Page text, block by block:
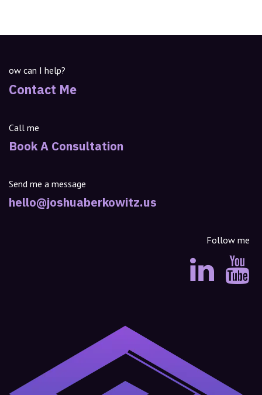
ow can I help?
Contact Me
Call me
Book A Consultation
Send me a message
hello@joshuaberkowitz.us
Follow me